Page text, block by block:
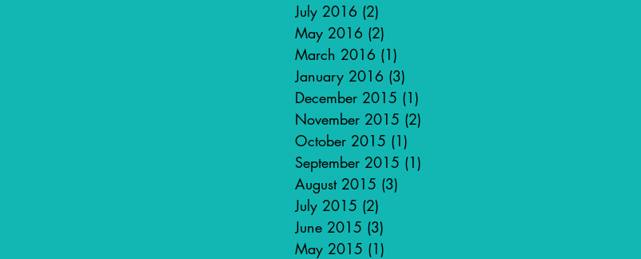
July 2016 (2)
May 2016 (2)
March 2016 (1)
January 2016 (3)
December 2015 (1)
November 2015 (2)
October 2015 (1)
September 2015 (1)
August 2015 (3)
July 2015 (2)
June 2015 (3)
May 2015 (1)